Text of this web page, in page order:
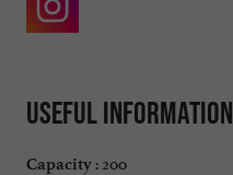
Useful information
Capacity : 200